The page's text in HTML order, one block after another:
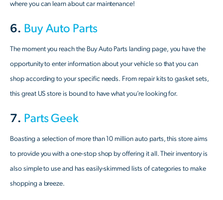
where you can learn about car maintenance!
6. Buy Auto Parts
The moment you reach the Buy Auto Parts landing page, you have the
opportunity to enter information about your vehicle so that you can
shop according to your specific needs. From repair kits to gasket sets,
this great US store is bound to have what you’re looking for.
7. Parts Geek
Boasting a selection of more than 10 million auto parts, this store aims
to provide you with a one-stop shop by offering it all. Their inventory is
also simple to use and has easily-skimmed lists of categories to make
shopping a breeze.